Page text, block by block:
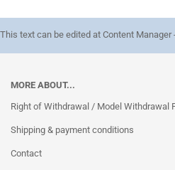
This text can be edited at Content Manager
MORE ABOUT...
Right of Withdrawal / Model Withdrawal
Shipping & payment conditions
Contact